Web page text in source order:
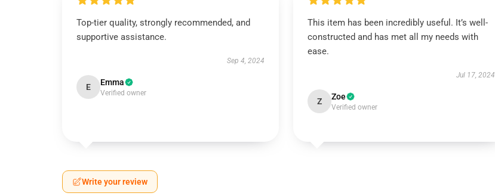
Top-tier quality, strongly recommended, and
supportive assistance.
Sep 4, 2024
E Emma
Verified owner
This item has been incredibly useful. It’s well-
constructed and has met all my needs with
ease.
Jul 17, 2024
Z Zoe
Verified owner
Write your review